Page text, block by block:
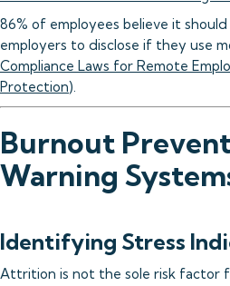
86% of employees believe it
employers to disclose if they use
Compliance Laws for Remote
Protection).
Burnout
Warning
Identifying Stress
Attrition is not the sole risk factor